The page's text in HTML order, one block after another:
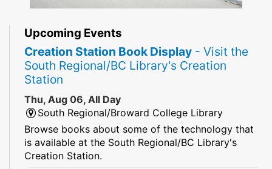
Upcoming Events
Creation Station Book Display - Visit the
South Regional/BC Library's Creation
Station
Thu, Aug 06, All Day
South Regional/Broward College Library
Browse books about some of the technology that
is available at the South Regional/BC Library's
Creation Station.